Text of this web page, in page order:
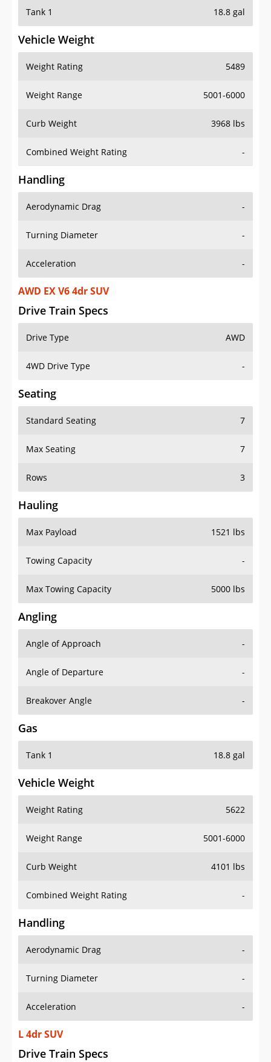
Tank 1 18.8 gal
Vehicle Weight
Weight Rating 5489
Weight Range 5001-6000
Curb Weight 3968 lbs
Combined Weight Rating -
Handling
Aerodynamic Drag -
Turning Diameter -
Acceleration -
AWD EX V6 4dr SUV
Drive Train Specs
Drive Type AWD
4WD Drive Type -
Seating
Standard Seating 7
Max Seating 7
Rows 3
Hauling
Max Payload 1521 lbs
Towing Capacity -
Max Towing Capacity 5000 lbs
Angling
Angle of Approach -
Angle of Departure -
Breakover Angle -
Gas
Tank 1 18.8 gal
Vehicle Weight
Weight Rating 5622
Weight Range 5001-6000
Curb Weight 4101 lbs
Combined Weight Rating -
Handling
Aerodynamic Drag -
Turning Diameter -
Acceleration -
L 4dr SUV
Drive Train Specs